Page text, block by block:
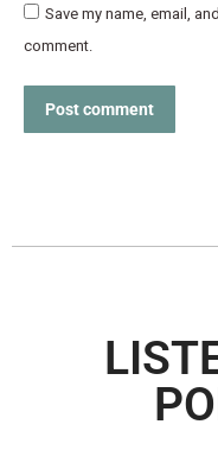
Save my name, email,
comment.
Post comment